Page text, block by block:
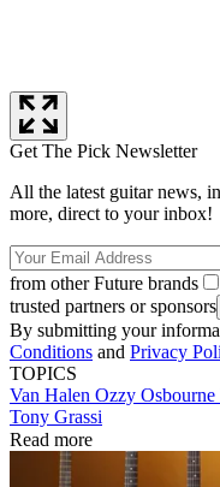
Get The Pick Newsletter
All the latest guitar news,
more, direct to your inbox!
from other Future brands
trusted partners or sponsors
By submitting your
Conditions and Privacy
TOPICS
Van Halen Ozzy Osbourne
Tony Grassi
Read more